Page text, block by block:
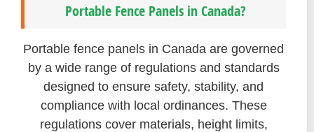
Portable Fence Panels in Canada?
Portable fence panels in Canada are governed
by a wide range of regulations and standards
designed to ensure safety, stability, and
compliance with local ordinances. These
regulations cover materials, height limits,